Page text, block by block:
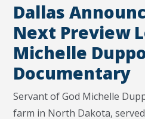
Dallas
Next Preview
Michelle
Documentary
Servant of God Michelle
farm in North Dakota, served